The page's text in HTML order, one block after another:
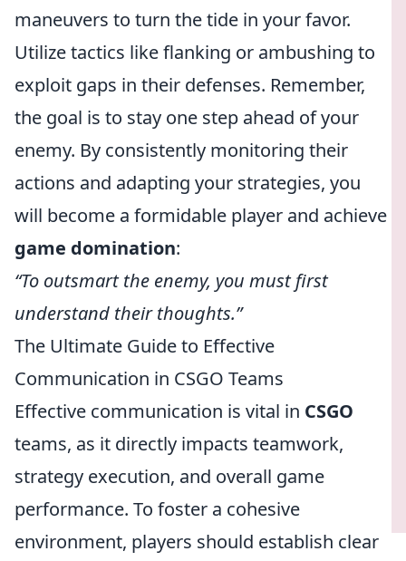
maneuvers to turn the tide in your favor.
Utilize tactics like flanking or ambushing to
exploit gaps in their defenses. Remember,
the goal is to stay one step ahead of your
enemy. By consistently monitoring their
actions and adapting your strategies, you
will become a formidable player and achieve
game domination:
“To outsmart the enemy, you must first
understand their thoughts.”
The Ultimate Guide to Effective
Communication in CSGO Teams
Effective communication is vital in CSGO
teams, as it directly impacts teamwork,
strategy execution, and overall game
performance. To foster a cohesive
environment, players should establish clear